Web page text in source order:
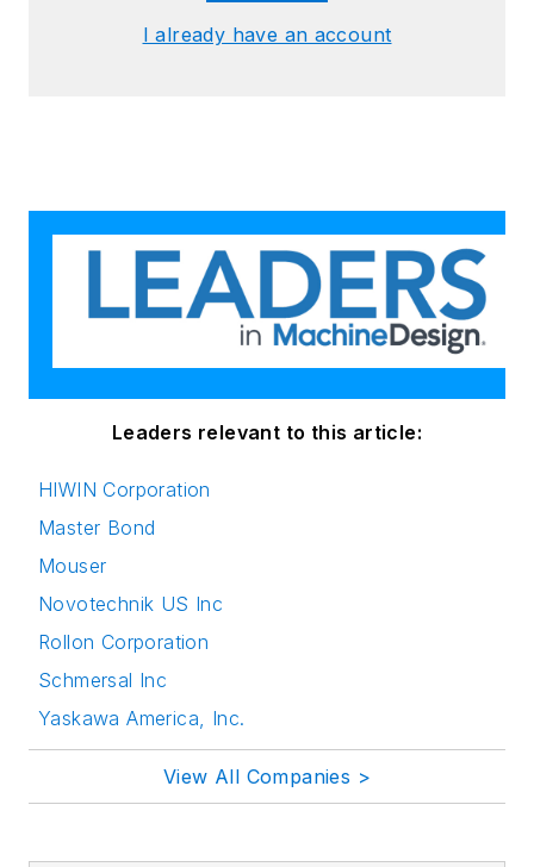
I already have an account
Leaders relevant to this article:
HIWIN Corporation
Master Bond
Mouser
Novotechnik US Inc
Rollon Corporation
Schmersal Inc
Yaskawa America, Inc.
View All Companies >